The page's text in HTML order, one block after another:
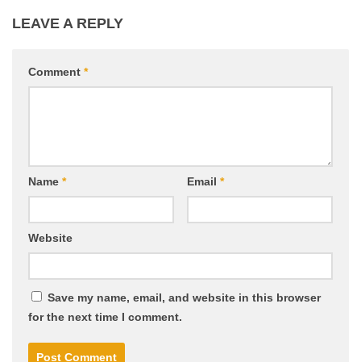
LEAVE A REPLY
Comment *
Name * Email *
Website
Save my name, email, and website in this browser
for the next time I comment.